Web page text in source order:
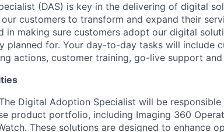
(DAS) is key in the delivering of digital
customers to transform and expand their
in making sure customers adopt our digital
planned for. Your day-to-day tasks will include
actions, customer training, go-live support
Digital Adoption Specialist will be responsible
product portfolio, including Imaging 360
These solutions are designed to enhance